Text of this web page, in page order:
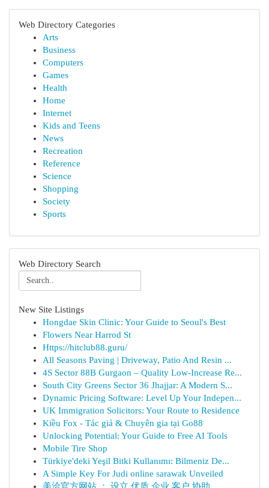
Web Directory Categories
Arts
Business
Computers
Games
Health
Home
Internet
Kids and Teens
News
Recreation
Reference
Science
Shopping
Society
Sports
Web Directory Search
New Site Listings
Hongdae Skin Clinic: Your Guide to Seoul's Best
Flowers Near Harrod St
Https://hitclub88.guru/
All Seasons Paving | Driveway, Patio And Resin ...
4S Sector 88B Gurgaon – Quality Low-Increase Re...
South City Greens Sector 36 Jhajjar: A Modern S...
Dynamic Pricing Software: Level Up Your Indepen...
UK Immigration Solicitors: Your Route to Residence
Kiều Fox - Tác giả & Chuyên gia tại Go88
Unlocking Potential: Your Guide to Free AI Tools
Mobile Tire Shop
Türkiye'deki Yeşil Bitki Kullanımı: Bilmeniz De...
A Simple Key For Judi online sarawak Unveiled